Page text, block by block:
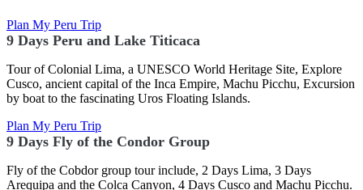
Plan My Peru Trip
9 Days Peru and Lake Titicaca
Tour of Colonial Lima, a UNESCO World Heritage Site, Explore
Cusco, ancient capital of the Inca Empire, Machu Picchu, Excursion
by boat to the fascinating Uros Floating Islands.
Plan My Peru Trip
9 Days Fly of the Condor Group
Fly of the Cobdor group tour include, 2 Days Lima, 3 Days
Arequipa and the Colca Canyon, 4 Days Cusco and Machu Picchu.